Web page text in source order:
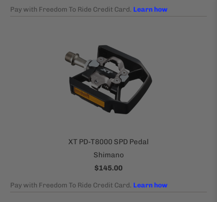
XT PD-T8000 SPD Pedal
Shimano
$145.00